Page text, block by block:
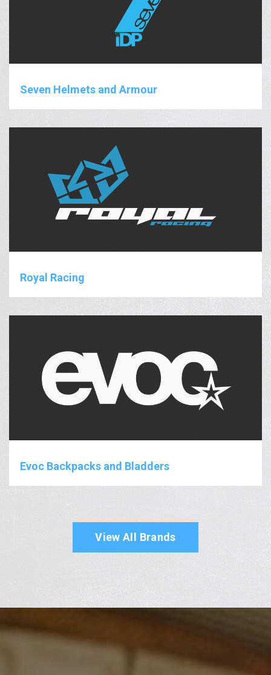
Seven Helmets and Armour
Royal Racing
Evoc Backpacks and Bladders
View All Brands